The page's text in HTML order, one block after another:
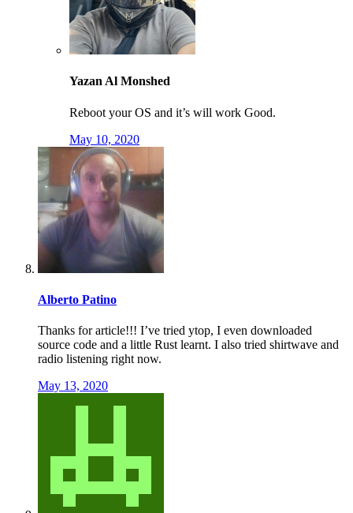
Yazan Al Monshed
Reboot your OS and it’s will work Good.
May 10, 2020
Alberto Patino
Thanks for article!!! I’ve tried ytop, I even downloaded
source code and a little Rust learnt. I also tried shirtwave and
radio listening right now.
May 13, 2020